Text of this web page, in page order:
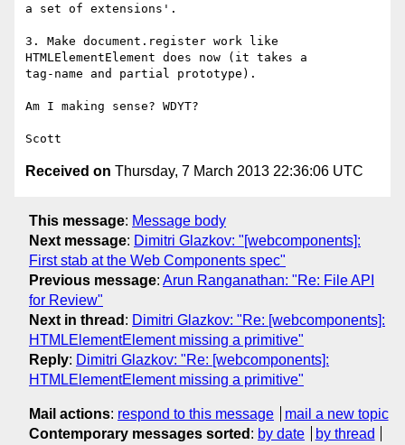
a set of extensions'.
3. Make document.register work like
HTMLElementElement does now (it takes a
tag-name and partial prototype).
Am I making sense? WDYT?
Received on Thursday, 7 March 2013 22:36:06 UTC
This message: Message body
Next message: Dimitri Glazkov: "[webcomponents]:
First stab at the Web Components spec"
Previous message: Arun Ranganathan: "Re: File API
for Review"
Next in thread : Dimitri Glazkov: "Re: [webcomponents]:
HTMLElementElement missing a primitive"
Reply: Dimitri Glazkov: "Re: [webcomponents]:
HTMLElementElement missing a primitive"
Mail actions: respond to this message
mail a new topic
Contemporary messages sorted : by date by thread